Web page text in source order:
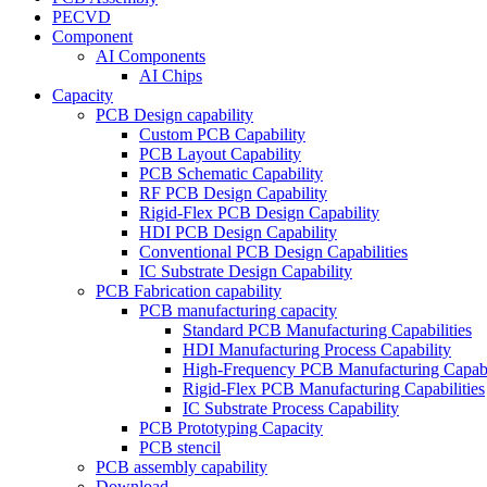
PECVD
Component
AI Components
AI Chips
Capacity
PCB Design capability
Custom PCB Capability
PCB Layout Capability
PCB Schematic Capability
RF PCB Design Capability
Rigid-Flex PCB Design Capability
HDI PCB Design Capability
Conventional PCB Design Capabilities
IC Substrate Design Capability
PCB Fabrication capability
PCB manufacturing capacity
Standard PCB Manufacturing Capabilities
HDI Manufacturing Process Capability
High-Frequency PCB Manufacturing
Rigid-Flex PCB Manufacturing Capabilities
IC Substrate Process Capability
PCB Prototyping Capacity
PCB stencil
PCB assembly capability